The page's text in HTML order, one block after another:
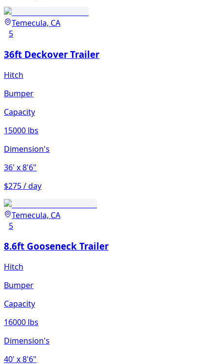
Temecula, CA
5
36ft Deckover Trailer
Hitch
Bumper
Capacity
15000 lbs
Dimension's
36' x 8'6"
$275 / day
Temecula, CA
5
8.6ft Gooseneck Trailer
Hitch
Bumper
Capacity
16000 lbs
Dimension's
40' x 8'6"